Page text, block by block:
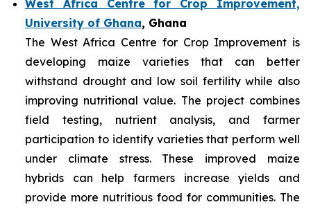
West Africa Centre for Crop Improvement,
University of Ghana, Ghana
The West Africa Centre for Crop Improvement is
developing maize varieties that can better
withstand drought and low soil fertility while also
improving nutritional value. The project combines
field testing, nutrient analysis, and farmer
participation to identify varieties that perform well
under climate stress. These improved maize
hybrids can help farmers increase yields and
provide more nutritious food for communities. The